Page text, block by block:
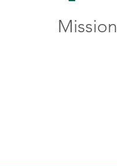
Mission